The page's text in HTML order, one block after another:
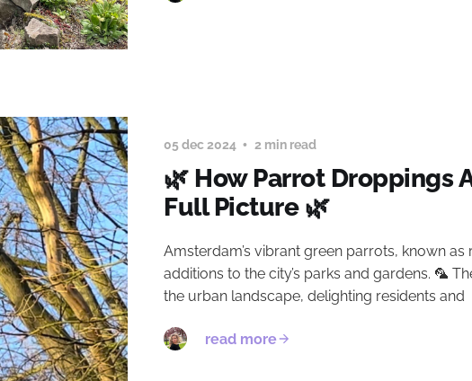
05 dec 2024 2 min read
🌿 How Parrot Droppings
Full Picture 🌿
Amsterdam’s vibrant green parrots, known
additions to the city’s parks and gardens. 🦜
the urban landscape, delighting residents and
read more